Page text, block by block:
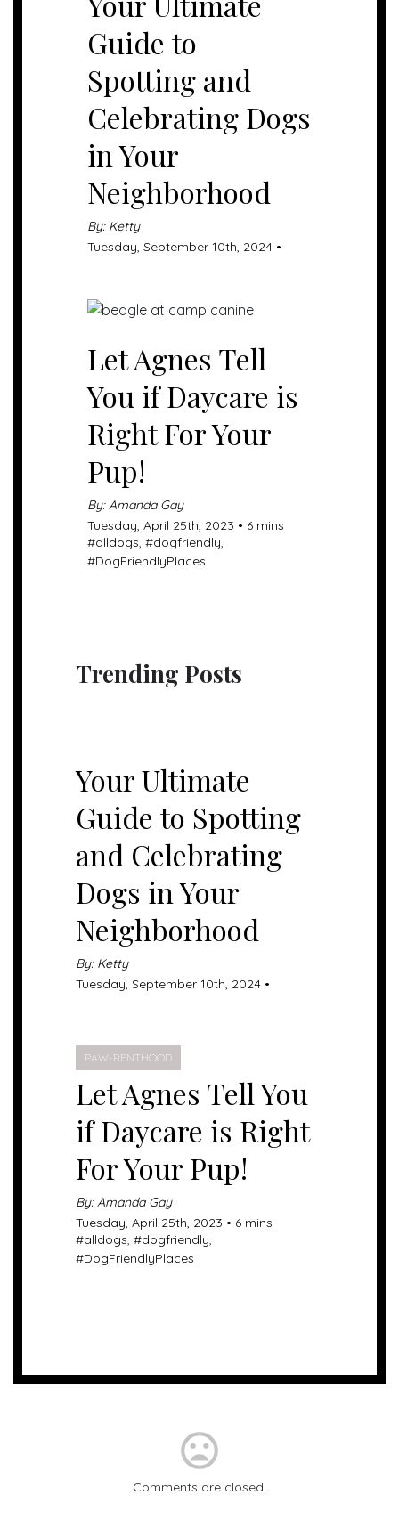
Guide to
Spotting and
Celebrating Dogs
in Your
Neighborhood
By: Ketty
Tuesday, September 10th, 2024 •
Let Agnes Tell
You if Daycare is
Right For Your
Pup!
By: Amanda Gay
Tuesday, April 25th, 2023 • 6 mins
#alldogs, #dogfriendly,
#DogFriendlyPlaces
Trending Posts
Your Ultimate
Guide to Spotting
and Celebrating
Dogs in Your
Neighborhood
By: Ketty
Tuesday, September 10th, 2024 •
PAW-RENTHOOD
Let Agnes Tell You
if Daycare is Right
For Your Pup!
By: Amanda Gay
Tuesday, April 25th, 2023 • 6 mins
#alldogs, #dogfriendly,
#DogFriendlyPlaces
mood_bad
Comments are closed.